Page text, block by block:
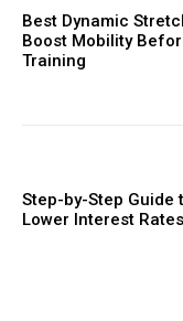
Best Dynamic
Boost Mobility
Training
Step-by-Step Guide
Lower Interest